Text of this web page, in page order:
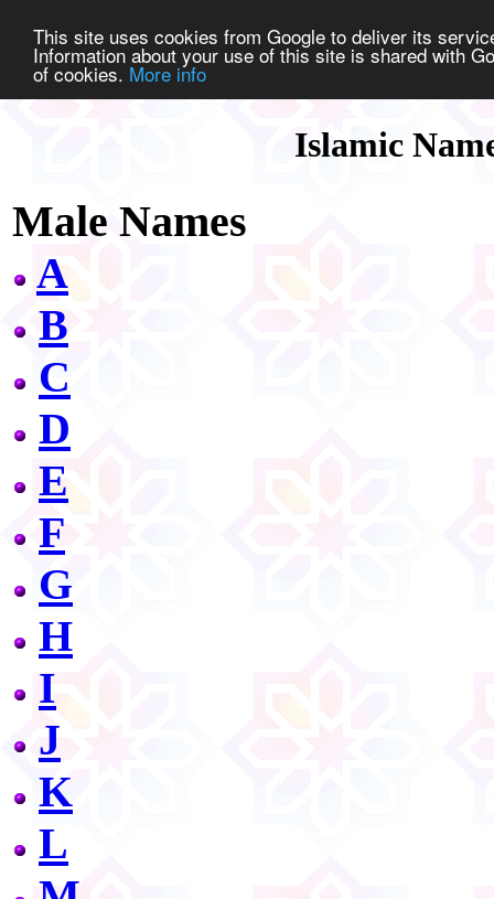
This site uses cookies from Google to deliver its
Information about your use of this site is shared with
of cookies. More info
Islamic
Male Names
A
B
C
D
E
F
G
H
I
J
K
L